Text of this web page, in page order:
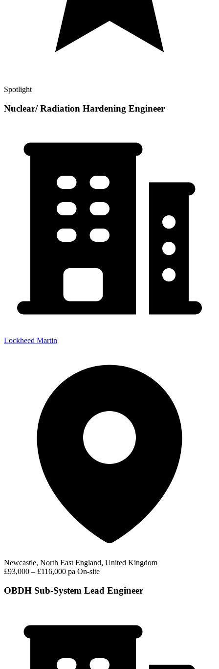
Spotlight
Nuclear/ Radiation Hardening Engineer
Lockheed Martin
Newcastle, North East England, United Kingdom
£93,000 – £116,000 pa On-site
OBDH Sub-System Lead Engineer